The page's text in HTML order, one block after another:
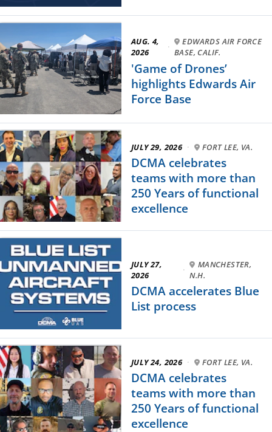
AUG. 4,
2026
·
EDWARDS AIR FORCE
BASE, CALIF.
'Game of Drones’
highlights Edwards Air
Force Base
JULY 29, 2026 · FORT LEE, VA.
DCMA celebrates
teams with more than
250 Years of functional
excellence
JULY 27,
2026
·
MANCHESTER,
N.H.
DCMA accelerates Blue
List process
JULY 24, 2026 · FORT LEE, VA.
DCMA celebrates
teams with more than
250 Years of functional
excellence